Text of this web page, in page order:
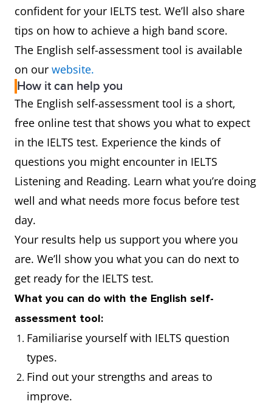
confident for your IELTS test. We’ll also share
tips on how to achieve a high band score.
The English self-assessment tool is available
on our website.
How it can help you
The English self-assessment tool is a short,
free online test that shows you what to expect
in the IELTS test. Experience the kinds of
questions you might encounter in IELTS
Listening and Reading. Learn what you’re doing
well and what needs more focus before test
day.
Your results help us support you where you
are. We’ll show you what you can do next to
get ready for the IELTS test.
What you can do with the English self-
assessment tool:
Familiarise yourself with IELTS question
types.
Find out your strengths and areas to
improve.